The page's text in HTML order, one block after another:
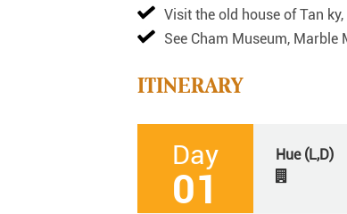
Visit the old house of Tan
See Cham Museum,
ITINERARY
Day
01
Hue (L,D)